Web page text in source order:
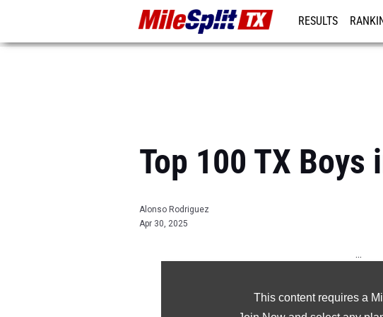
RESULTS
Top 100 TX
Alonso Rodriguez
Apr 30, 2025
This content requires a
...